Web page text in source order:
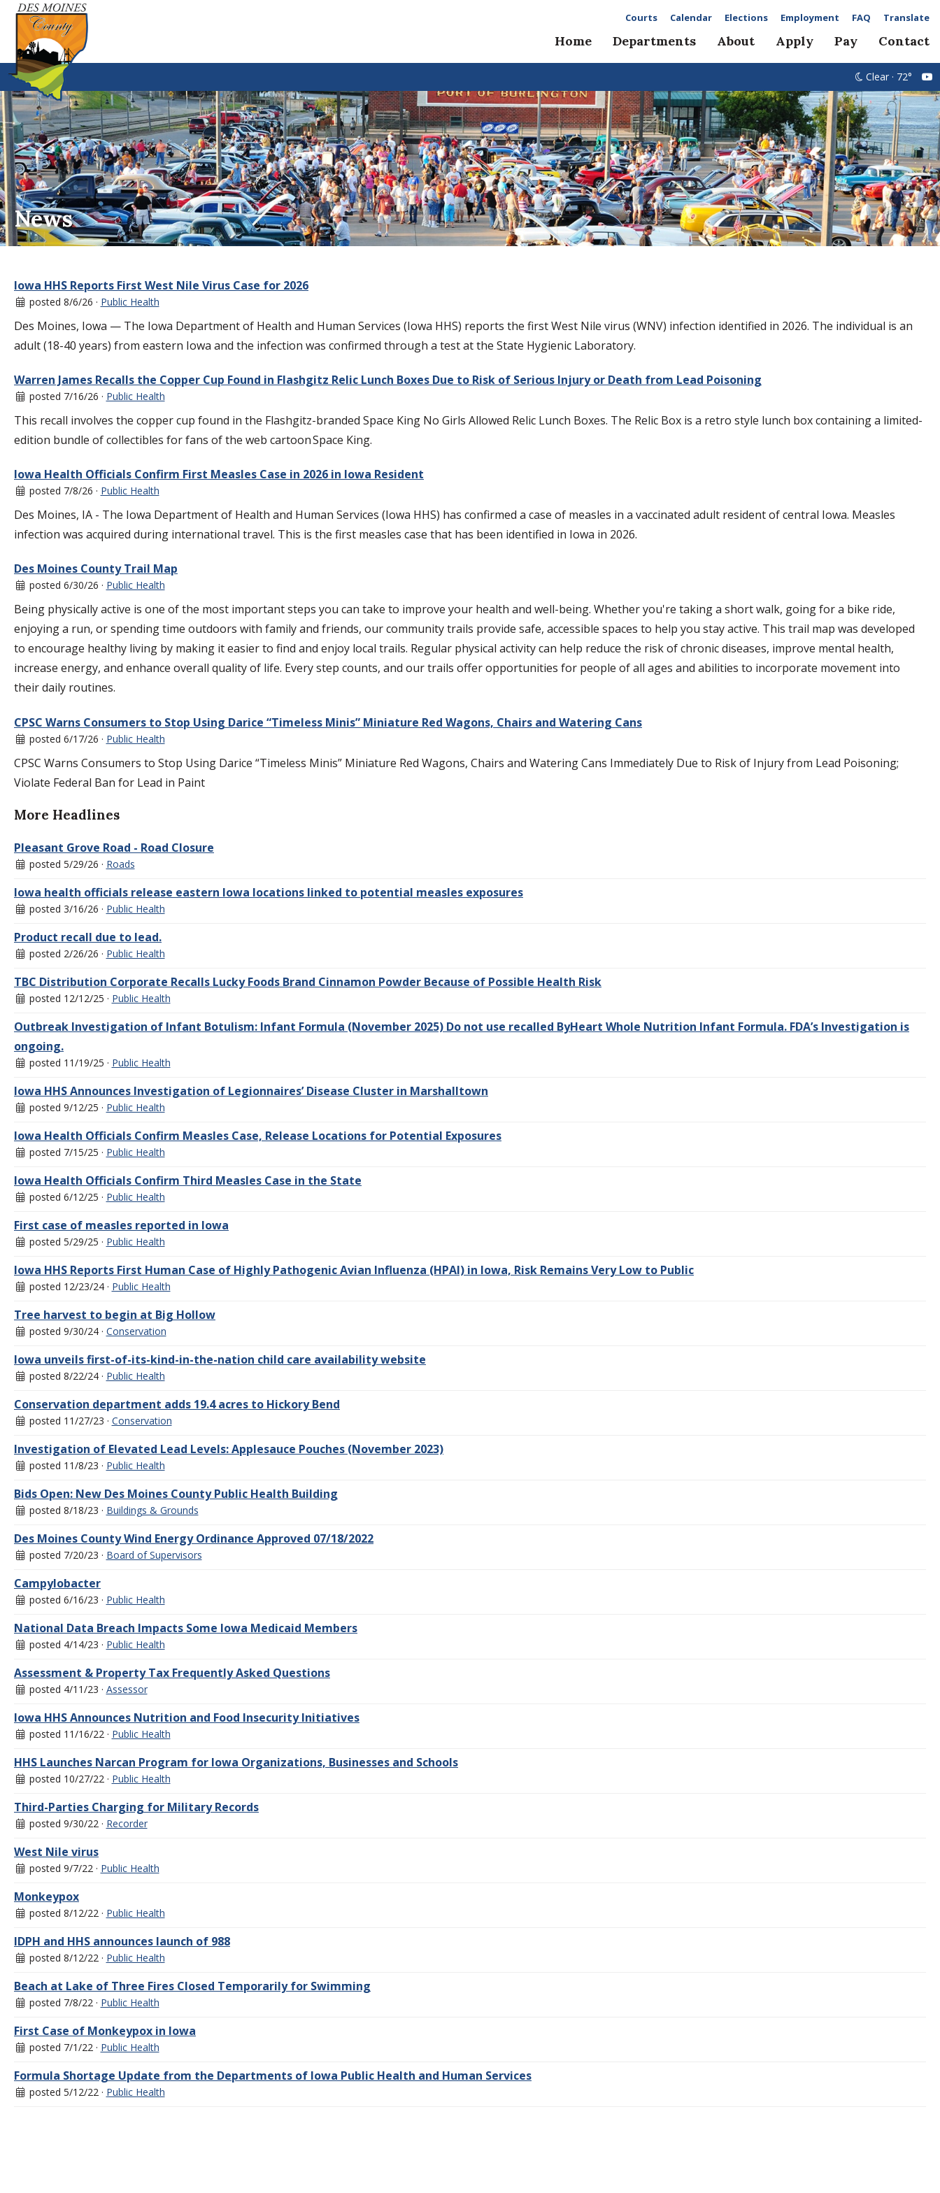
Courts Calendar Elections Employment FAQ Translate
Home Departments About Apply Pay Contact
Clear · 72°
News
Iowa HHS Reports First West Nile Virus Case for 2026
posted 8/6/26 · Public Health
Des Moines, Iowa — The Iowa Department of Health and Human Services (Iowa HHS) reports the first West Nile virus (WNV) infection identified in 2026. The individual is an
adult (18-40 years) from eastern Iowa and the infection was confirmed through a test at the State Hygienic Laboratory.
Warren James Recalls the Copper Cup Found in Flashgitz Relic Lunch Boxes Due to Risk of Serious Injury or Death from Lead Poisoning
posted 7/16/26 · Public Health
This recall involves the copper cup found in the Flashgitz-branded Space King No Girls Allowed Relic Lunch Boxes. The Relic Box is a retro style lunch box containing a limited-
edition bundle of collectibles for fans of the web cartoon Space King.
Iowa Health Officials Confirm First Measles Case in 2026 in Iowa Resident
posted 7/8/26 · Public Health
Des Moines, IA - The Iowa Department of Health and Human Services (Iowa HHS) has confirmed a case of measles in a vaccinated adult resident of central Iowa. Measles
infection was acquired during international travel. This is the first measles case that has been identified in Iowa in 2026.
Des Moines County Trail Map
posted 6/30/26 · Public Health
Being physically active is one of the most important steps you can take to improve your health and well-being. Whether you're taking a short walk, going for a bike ride,
enjoying a run, or spending time outdoors with family and friends, our community trails provide safe, accessible spaces to help you stay active. This trail map was developed
to encourage healthy living by making it easier to find and enjoy local trails. Regular physical activity can help reduce the risk of chronic diseases, improve mental health,
increase energy, and enhance overall quality of life. Every step counts, and our trails offer opportunities for people of all ages and abilities to incorporate movement into
their daily routines.
CPSC Warns Consumers to Stop Using Darice “Timeless Minis” Miniature Red Wagons, Chairs and Watering Cans
posted 6/17/26 · Public Health
CPSC Warns Consumers to Stop Using Darice “Timeless Minis” Miniature Red Wagons, Chairs and Watering Cans Immediately Due to Risk of Injury from Lead Poisoning;
Violate Federal Ban for Lead in Paint
More Headlines
Pleasant Grove Road - Road Closure
posted 5/29/26 · Roads
Iowa health officials release eastern Iowa locations linked to potential measles exposures
posted 3/16/26 · Public Health
Product recall due to lead.
posted 2/26/26 · Public Health
TBC Distribution Corporate Recalls Lucky Foods Brand Cinnamon Powder Because of Possible Health Risk
posted 12/12/25 · Public Health
Outbreak Investigation of Infant Botulism: Infant Formula (November 2025) Do not use recalled ByHeart Whole Nutrition Infant Formula. FDA’s Investigation is
ongoing.
posted 11/19/25 · Public Health
Iowa HHS Announces Investigation of Legionnaires’ Disease Cluster in Marshalltown
posted 9/12/25 · Public Health
Iowa Health Officials Confirm Measles Case, Release Locations for Potential Exposures
posted 7/15/25 · Public Health
Iowa Health Officials Confirm Third Measles Case in the State
posted 6/12/25 · Public Health
First case of measles reported in Iowa
posted 5/29/25 · Public Health
Iowa HHS Reports First Human Case of Highly Pathogenic Avian Influenza (HPAI) in Iowa, Risk Remains Very Low to Public
posted 12/23/24 · Public Health
Tree harvest to begin at Big Hollow
posted 9/30/24 · Conservation
Iowa unveils first-of-its-kind-in-the-nation child care availability website
posted 8/22/24 · Public Health
Conservation department adds 19.4 acres to Hickory Bend
posted 11/27/23 · Conservation
Investigation of Elevated Lead Levels: Applesauce Pouches (November 2023)
posted 11/8/23 · Public Health
Bids Open: New Des Moines County Public Health Building
posted 8/18/23 · Buildings & Grounds
Des Moines County Wind Energy Ordinance Approved 07/18/2022
posted 7/20/23 · Board of Supervisors
Campylobacter
posted 6/16/23 · Public Health
National Data Breach Impacts Some Iowa Medicaid Members
posted 4/14/23 · Public Health
Assessment & Property Tax Frequently Asked Questions
posted 4/11/23 · Assessor
Iowa HHS Announces Nutrition and Food Insecurity Initiatives
posted 11/16/22 · Public Health
HHS Launches Narcan Program for Iowa Organizations, Businesses and Schools
posted 10/27/22 · Public Health
Third-Parties Charging for Military Records
posted 9/30/22 · Recorder
West Nile virus
posted 9/7/22 · Public Health
Monkeypox
posted 8/12/22 · Public Health
IDPH and HHS announces launch of 988
posted 8/12/22 · Public Health
Beach at Lake of Three Fires Closed Temporarily for Swimming
posted 7/8/22 · Public Health
First Case of Monkeypox in Iowa
posted 7/1/22 · Public Health
Formula Shortage Update from the Departments of Iowa Public Health and Human Services
posted 5/12/22 · Public Health